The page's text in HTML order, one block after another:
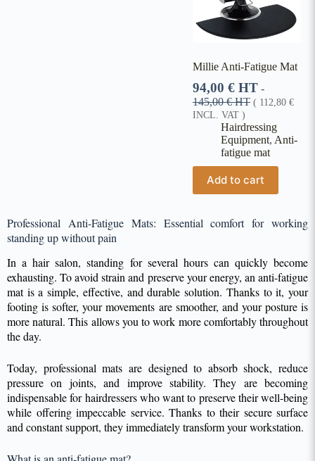
Millie Anti-Fatigue Mat
94,00 € HT -
145,00€HT ( 112,80 €
INCL. VAT )
Hairdressing
Equipment, Anti-
fatigue mat
Add to cart
Professional Anti-Fatigue Mats: Essential comfort for working
standing up without pain
In a hair salon, standing for several hours can quickly become
exhausting. To avoid strain and preserve your energy, an anti-fatigue
mat is a simple, effective, and durable solution. Thanks to it, your
footing is softer, your movements are smoother, and your posture is
more natural. This allows you to work more comfortably throughout
the day.
Today, professional mats are designed to absorb shock, reduce
pressure on joints, and improve stability. They are becoming
indispensable for hairdressers who want to preserve their well-being
while offering impeccable service. Thanks to their secure surface
and constant support, they immediately transform your workstation.